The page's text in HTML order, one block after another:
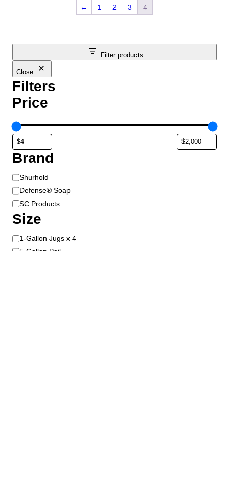
Filter products
Close
Filters
Price
Brand
B
r
a
d
Shurhold
Defense® Soap
SC Products
Size
S
i
1-Gallon Jugs x 4
5-Gallon Pail
← 1 2 3 4